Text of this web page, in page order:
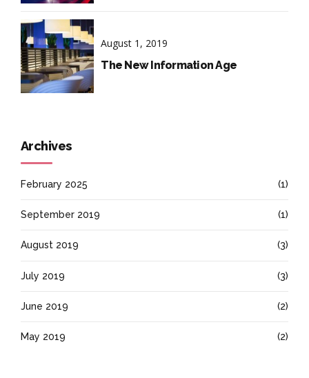
August 1, 2019
The New Information Age
Archives
February 2025 (1)
September 2019 (1)
August 2019 (3)
July 2019 (3)
June 2019 (2)
May 2019 (2)